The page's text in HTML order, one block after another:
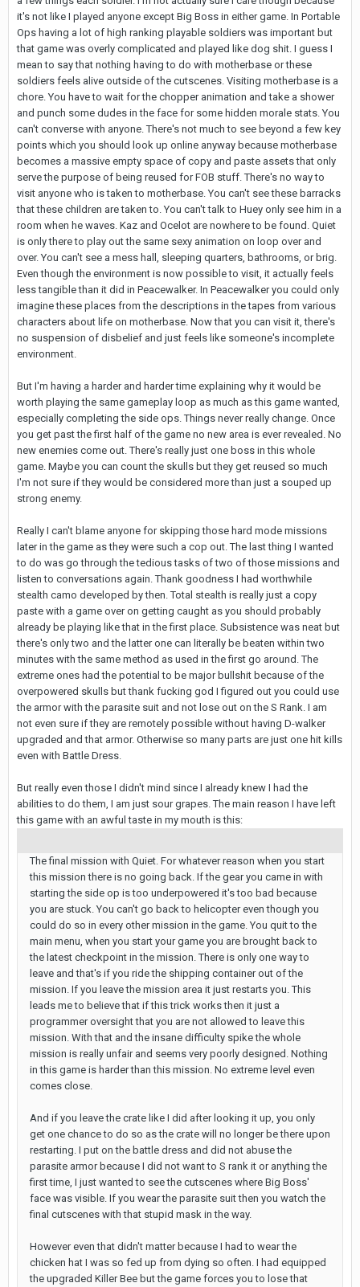
it's not like I played anyone except Big Boss in either game. In Portable
Ops having a lot of high ranking playable soldiers was important but
that game was overly complicated and played like dog shit. I guess I
mean to say that nothing having to do with motherbase or these
soldiers feels alive outside of the cutscenes. Visiting motherbase is a
chore. You have to wait for the chopper animation and take a shower
and punch some dudes in the face for some hidden morale stats. You
can't converse with anyone. There's not much to see beyond a few key
points which you should look up online anyway because motherbase
becomes a massive empty space of copy and paste assets that only
serve the purpose of being reused for FOB stuff. There's no way to
visit anyone who is taken to motherbase. You can't see these barracks
that these children are taken to. You can't talk to Huey only see him in a
room when he waves. Kaz and Ocelot are nowhere to be found. Quiet
is only there to play out the same sexy animation on loop over and
over. You can't see a mess hall, sleeping quarters, bathrooms, or brig.
Even though the environment is now possible to visit, it actually feels
less tangible than it did in Peacewalker. In Peacewalker you could only
imagine these places from the descriptions in the tapes from various
characters about life on motherbase. Now that you can visit it, there's
no suspension of disbelief and just feels like someone's incomplete
environment.
But I'm having a harder and harder time explaining why it would be
worth playing the same gameplay loop as much as this game wanted,
especially completing the side ops. Things never really change. Once
you get past the first half of the game no new area is ever revealed. No
new enemies come out. There's really just one boss in this whole
game. Maybe you can count the skulls but they get reused so much
I'm not sure if they would be considered more than just a souped up
strong enemy.
Really I can't blame anyone for skipping those hard mode missions
later in the game as they were such a cop out. The last thing I wanted
to do was go through the tedious tasks of two of those missions and
listen to conversations again. Thank goodness I had worthwhile
stealth camo developed by then. Total stealth is really just a copy
paste with a game over on getting caught as you should probably
already be playing like that in the first place. Subsistence was neat but
there's only two and the latter one can literally be beaten within two
minutes with the same method as used in the first go around. The
extreme ones had the potential to be major bullshit because of the
overpowered skulls but thank fucking god I figured out you could use
the armor with the parasite suit and not lose out on the S Rank. I am
not even sure if they are remotely possible without having D-walker
upgraded and that armor. Otherwise so many parts are just one hit kills
even with Battle Dress.
But really even those I didn't mind since I already knew I had the
abilities to do them, I am just sour grapes. The main reason I have left
this game with an awful taste in my mouth is this:
The final mission with Quiet. For whatever reason when you start
this mission there is no going back. If the gear you came in with
starting the side op is too underpowered it's too bad because
you are stuck. You can't go back to helicopter even though you
could do so in every other mission in the game. You quit to the
main menu, when you start your game you are brought back to
the latest checkpoint in the mission. There is only one way to
leave and that's if you ride the shipping container out of the
mission. If you leave the mission area it just restarts you. This
leads me to believe that if this trick works then it just a
programmer oversight that you are not allowed to leave this
mission. With that and the insane difficulty spike the whole
mission is really unfair and seems very poorly designed. Nothing
in this game is harder than this mission. No extreme level even
comes close.
And if you leave the crate like I did after looking it up, you only
get one chance to do so as the crate will no longer be there upon
restarting. I put on the battle dress and did not abuse the
parasite armor because I did not want to S rank it or anything the
first time, I just wanted to see the cutscenes where Big Boss'
face was visible. If you wear the parasite suit then you watch the
final cutscenes with that stupid mask in the way.
However even that didn't matter because I had to wear the
chicken hat I was so fed up from dying so often. I had equipped
the upgraded Killer Bee but the game forces you to lose that